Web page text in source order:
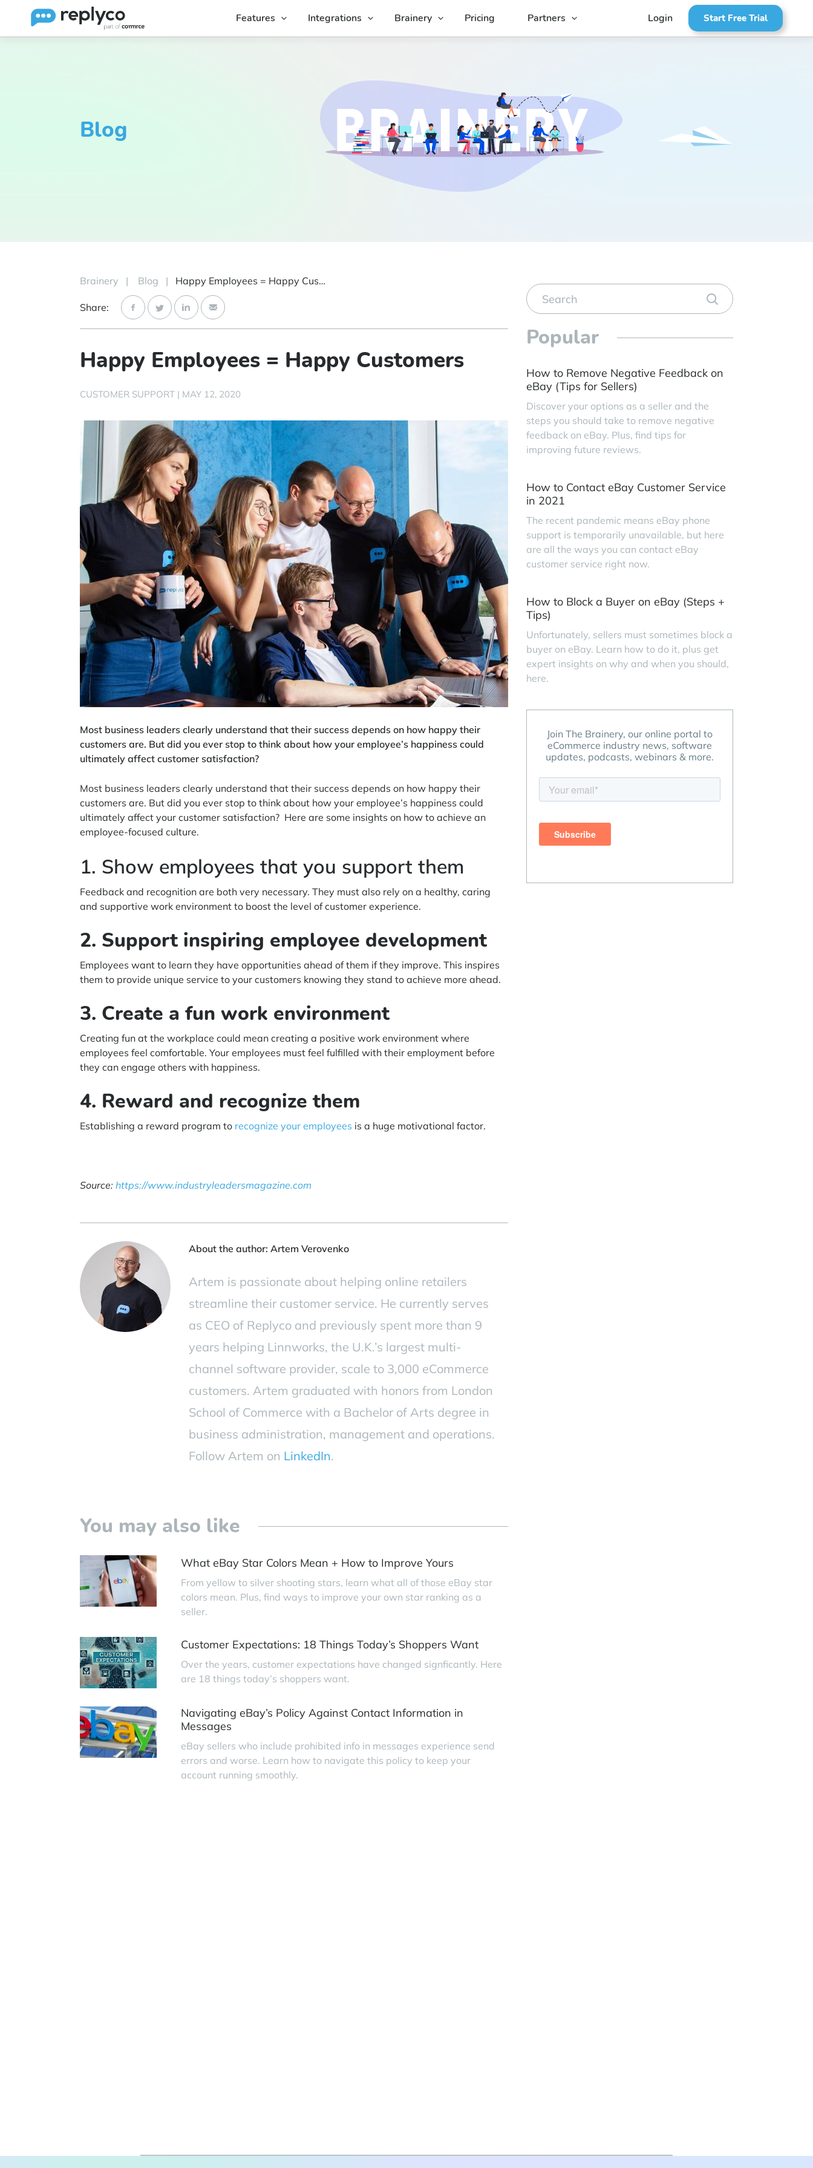
Features Integrations Brainery Pricing Partners Login Start Free Trial
Blog
Brainery | Blog | Happy Employees = Happy Customers
Share:
Happy Employees = Happy Customers
CUSTOMER SUPPORT | MAY 12, 2020
Most business leaders clearly understand that their success depends on how happy their
customers are. But did you ever stop to think about how your employee’s happiness could
ultimately affect customer satisfaction?
Most business leaders clearly understand that their success depends on how happy their
customers are. But did you ever stop to think about how your employee’s happiness could
ultimately affect your customer satisfaction? Here are some insights on how to achieve an
employee-focused culture.
1. Show employees that you support them
Feedback and recognition are both very necessary. They must also rely on a healthy, caring
and supportive work environment to boost the level of customer experience.
2. Support inspiring employee development
Employees want to learn they have opportunities ahead of them if they improve. This inspires
them to provide unique service to your customers knowing they stand to achieve more ahead.
3. Create a fun work environment
Creating fun at the workplace could mean creating a positive work environment where
employees feel comfortable. Your employees must feel fulfilled with their employment before
they can engage others with happiness.
4. Reward and recognize them
Establishing a reward program to recognize your employees is a huge motivational factor.
Source: https://www.industryleadersmagazine.com
About the author: Artem Verovenko
Artem is passionate about helping online retailers
streamline their customer service. He currently serves
as CEO of Replyco and previously spent more than 9
years helping Linnworks, the U.K.’s largest multi-
channel software provider, scale to 3,000 eCommerce
customers. Artem graduated with honors from London
School of Commerce with a Bachelor of Arts degree in
business administration, management and operations.
Follow Artem on LinkedIn.
You may also like
What eBay Star Colors Mean + How to Improve Yours
From yellow to silver shooting stars, learn what all of those eBay star
colors mean. Plus, find ways to improve your own star ranking as a
seller.
Customer Expectations: 18 Things Today’s Shoppers Want
Over the years, customer expectations have changed signficantly. Here
are 18 things today’s shoppers want.
Navigating eBay’s Policy Against Contact Information in
Messages
eBay sellers who include prohibited info in messages experience send
errors and worse. Learn how to navigate this policy to keep your
account running smoothly.
Popular
How to Remove Negative Feedback on
eBay (Tips for Sellers)
Discover your options as a seller and the
steps you should take to remove negative
feedback on eBay. Plus, find tips for
improving future reviews.
How to Contact eBay Customer Service
in 2021
The recent pandemic means eBay phone
support is temporarily unavailable, but here
are all the ways you can contact eBay
customer service right now.
How to Block a Buyer on eBay (Steps +
Tips)
Unfortunately, sellers must sometimes block a
buyer on eBay. Learn how to do it, plus get
expert insights on why and when you should,
here.
Join The Brainery, our online portal to
eCommerce industry news, software
updates, podcasts, webinars & more.